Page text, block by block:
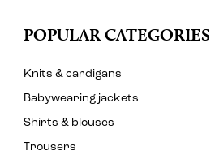
POPULAR CATEGORIES
Knits & cardigans
Babywearing jackets
Shirts & blouses
Trousers